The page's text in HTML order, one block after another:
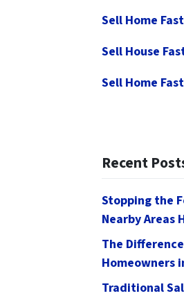
Sell Home
Sell House
Sell Home
Recent
Stopping the
Nearby Areas
The
Homeowners
Traditional